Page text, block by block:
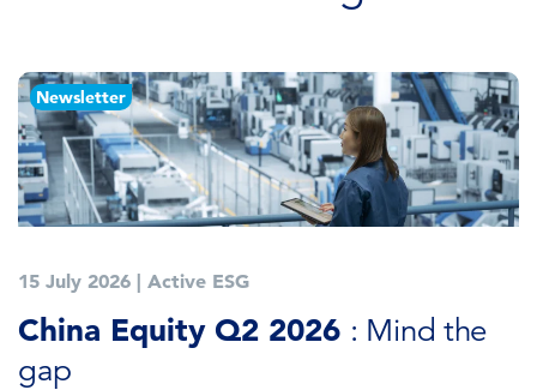
Newsletter
15 July 2026 | Active ESG
China Equity Q2 2026 : Mind the
gap